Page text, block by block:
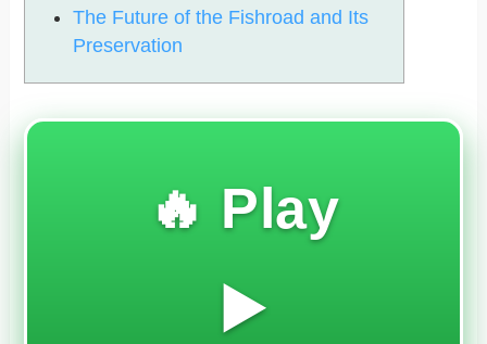
The Future of the Fishroad and Its
Preservation
🔥 Play
▶️